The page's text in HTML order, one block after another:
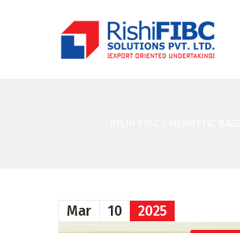
Mar 10 2025